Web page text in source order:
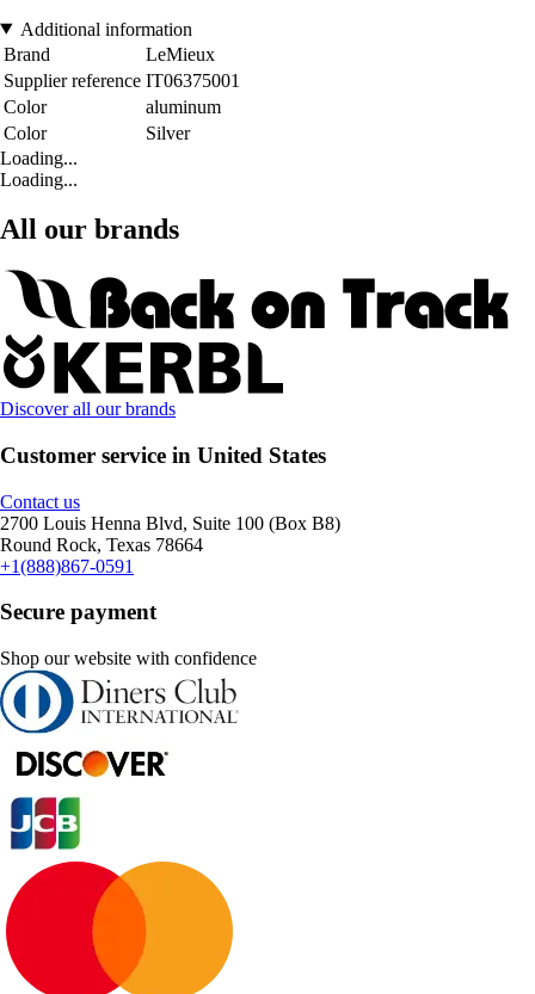
Additional information
Brand
LeMieux
Supplier reference IT06375001
Color
aluminum
Color
Silver
Loading...
Loading...
All our brands
Discover all our brands
Customer service in United States
Contact us
2700 Louis Henna Blvd, Suite 100 (Box B8)
Round Rock, Texas 78664
+1(888)867-0591
Secure payment
Shop our website with confidence